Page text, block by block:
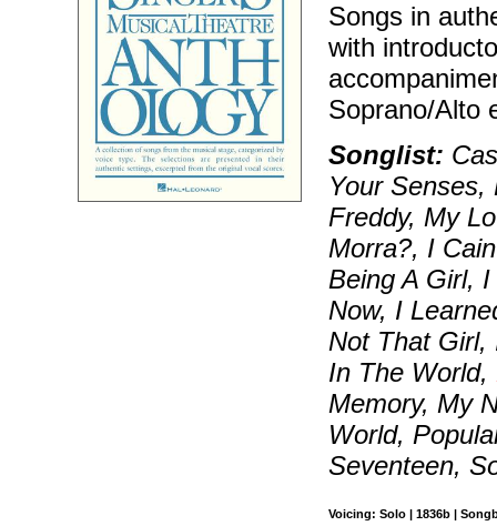
Songs in
with
Soprano/
Songlist:
Your Senses,
Freddy, My
Morra?, I
Being A Girl,
Now, I
Not That Girl,
In The World,
Memory, My
World,
Seventeen,
Voicing: Solo | 1836b |